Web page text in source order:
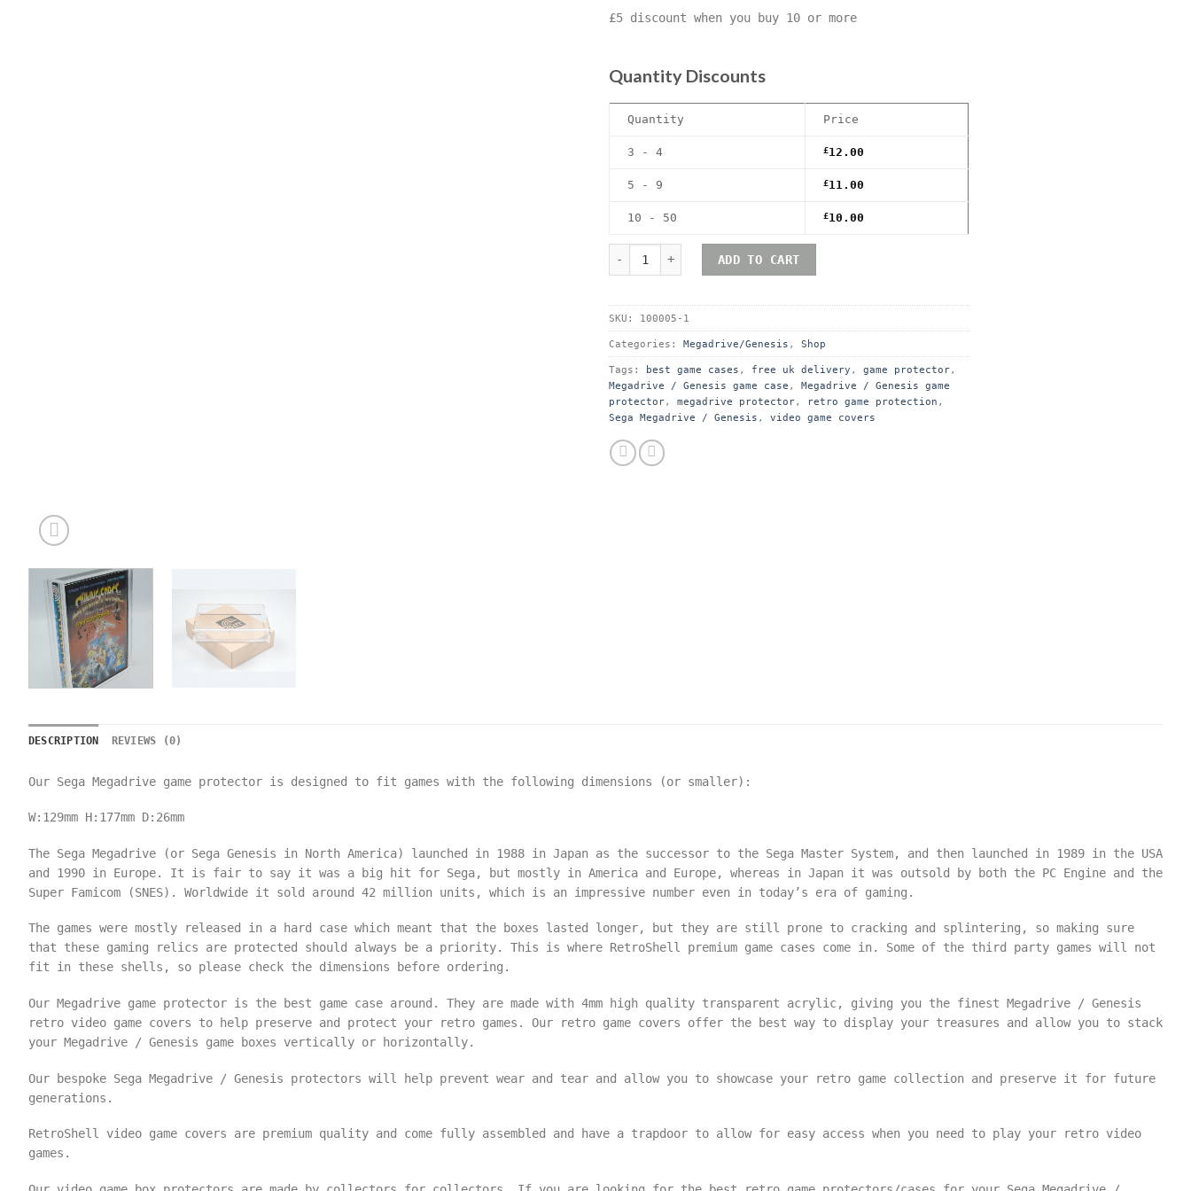
£5 discount when you buy 10 or more
Quantity Discounts
Quantity Price
3 - 4 £12.00
5 - 9 £11.00
10 - 50 £10.00
ADD TO CART
SKU: 100005-1
Categories: Megadrive/Genesis , Shop
Tags: best game cases , free uk delivery , game protector,
Megadrive / Genesis game case , Megadrive / Genesis game
protector, megadrive protector, retro game protection ,
Sega Megadrive / Genesis , video game covers
DESCRIPTION REVIEWS (0)
Our Sega Megadrive game protector is designed to fit games with the following dimensions (or smaller):
W:129mm H:177mm D:26mm
The Sega Megadrive (or Sega Genesis in North America) launched in 1988 in Japan as the successor to the Sega Master System, and then launched in 1989 in the USA
and 1990 in Europe. It is fair to say it was a big hit for Sega, but mostly in America and Europe, whereas in Japan it was outsold by both the PC Engine and the
Super Famicom (SNES). Worldwide it sold around 42 million units, which is an impressive number even in today’s era of gaming.
The games were mostly released in a hard case which meant that the boxes lasted longer, but they are still prone to cracking and splintering, so making sure
that these gaming relics are protected should always be a priority. This is where RetroShell premium game cases come in. Some of the third party games will not
fit in these shells, so please check the dimensions before ordering.
Our Megadrive game protector is the best game case around. They are made with 4mm high quality transparent acrylic, giving you the finest Megadrive / Genesis
retro video game covers to help preserve and protect your retro games. Our retro game covers offer the best way to display your treasures and allow you to stack
your Megadrive / Genesis game boxes vertically or horizontally.
Our bespoke Sega Megadrive / Genesis protectors will help prevent wear and tear and allow you to showcase your retro game collection and preserve it for future
generations.
RetroShell video game covers are premium quality and come fully assembled and have a trapdoor to allow for easy access when you need to play your retro video
games.